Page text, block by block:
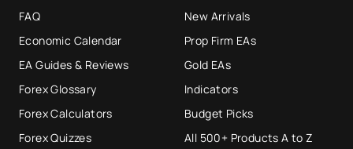
FAQ
Economic Calendar
EA Guides & Reviews
Forex Glossary
Forex Calculators
Forex Quizzes
New Arrivals
Prop Firm EAs
Gold EAs
Indicators
Budget Picks
All 500+ Products A to Z